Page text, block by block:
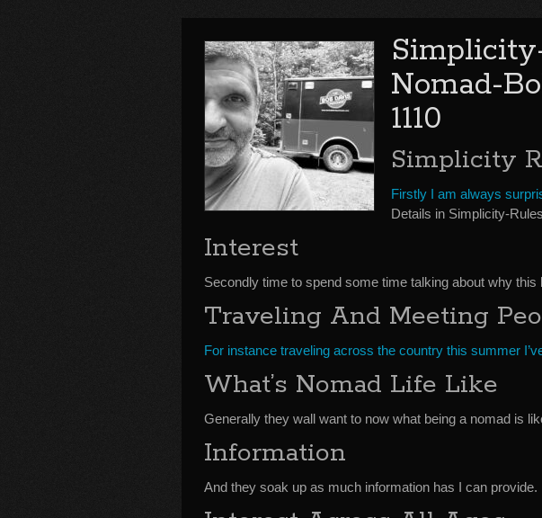
Nomad-
1110
Simplicity
Firstly I am always
Details in Simplicity-
Interest
Secondly time to spend some time talking about why
Traveling And Meeting
For instance traveling across the country this summer
What’s Nomad Life Like
Generally they wall want to now what being a nomad is
Information
And they soak up as much information has I can provide.